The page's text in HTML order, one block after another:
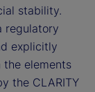
stability.
regulatory
explicitly
elements
the CLARITY